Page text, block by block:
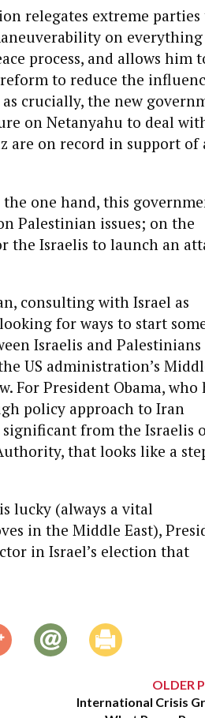
relegates extreme parties
on everything
process, and allows him
to reduce the
crucially, the new
on Netanyahu to deal
are on record in support of
one hand, this
Palestinian issues; on the
the Israelis to launch an
consulting with Israel as
for ways to start
Israelis and Palestinians
US administration’s
For President Obama, who
policy approach to Iran
from the Israelis
that looks like a
lucky (always a vital
in the Middle East),
in Israel’s election that
OLDER
International Crisis